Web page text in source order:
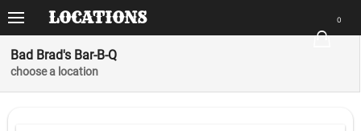
LOCATIONS 0
Bad Brad's Bar-B-Q
choose a location
VIEWS
Order
Locations